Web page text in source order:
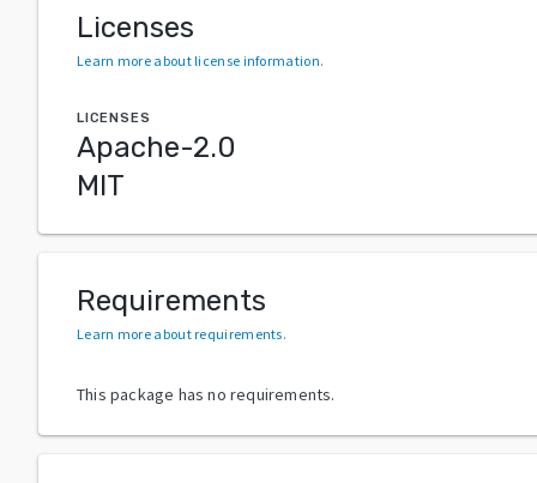
Licenses
Learn more about license information.
LICENSES
Apache-2.0
MIT
Requirements
Learn more about requirements.
This package has no requirements.